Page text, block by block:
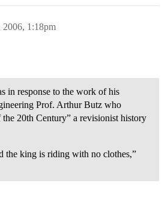
2006, 1:18pm
in response to the work of his
Prof. Arthur Butz who
20th Century” a revisionist history
the king is riding with no clothes,”